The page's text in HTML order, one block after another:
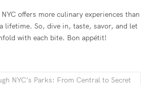
offers more culinary experiences than
lifetime. So, dive in, taste, savor, and let
with each bite. Bon appétit!
NYC’s Parks: From Central to Secret